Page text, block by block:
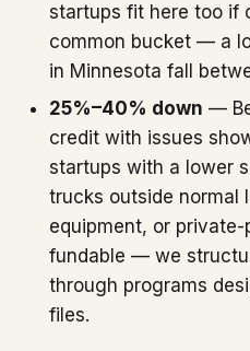
startups fit here too if
common bucket — a
in Minnesota fall
25%–40% down —
credit with issues
startups with a lower
trucks outside normal
equipment, or private-
fundable — we
through programs
files.